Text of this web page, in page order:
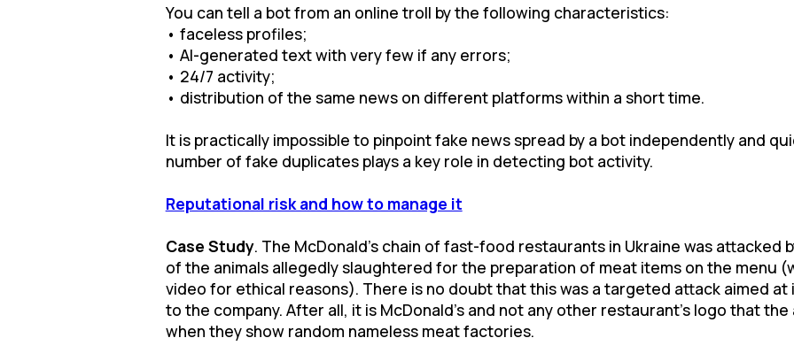
You can tell a bot from an online troll by the following characteristics:
• faceless profiles;
• AI-generated text with very few if any errors;
• 24/7 activity;
• distribution of the same news on different platforms within a short time.
It is practically impossible to pinpoint fake news spread by a bot independently and
number of fake duplicates plays a key role in detecting bot activity.
Reputational risk and how to manage it
Case Study. The McDonald's chain of fast-food restaurants in Ukraine was attacked
of the animals allegedly slaughtered for the preparation of meat items on the menu
video for ethical reasons). There is no doubt that this was a targeted attack aimed
to the company. After all, it is McDonald's and not any other restaurant’s logo that
when they show random nameless meat factories.